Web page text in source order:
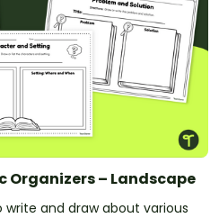
Organizers – Landscape
and draw about various